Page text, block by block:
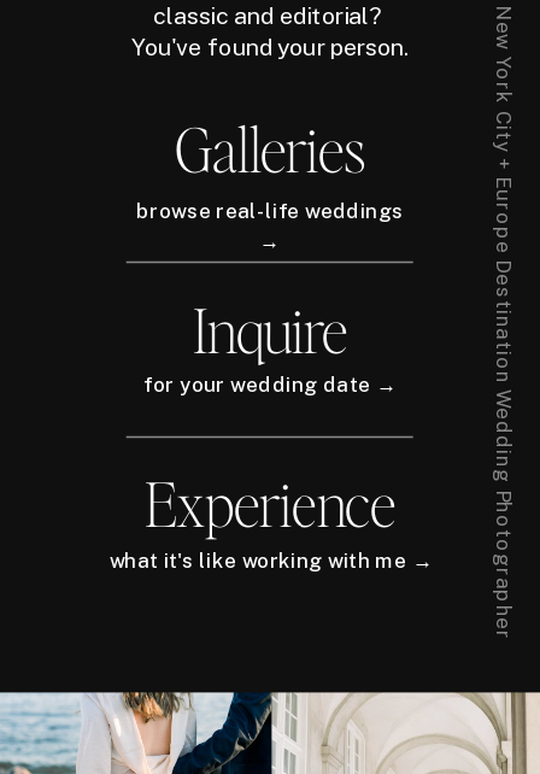
classic and editorial?
You've found your person.
Galleries
browse real-life weddings
→
Inquire
for your wedding date →
Experience
what it's like working with me → New York City + Europe Destination Wedding Photographer